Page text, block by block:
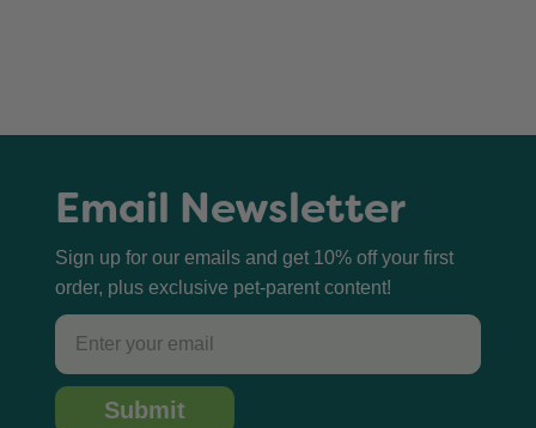
Email Newsletter
Sign up for our emails and get 10% off your first
order, plus exclusive pet-parent content!
Email
Submit